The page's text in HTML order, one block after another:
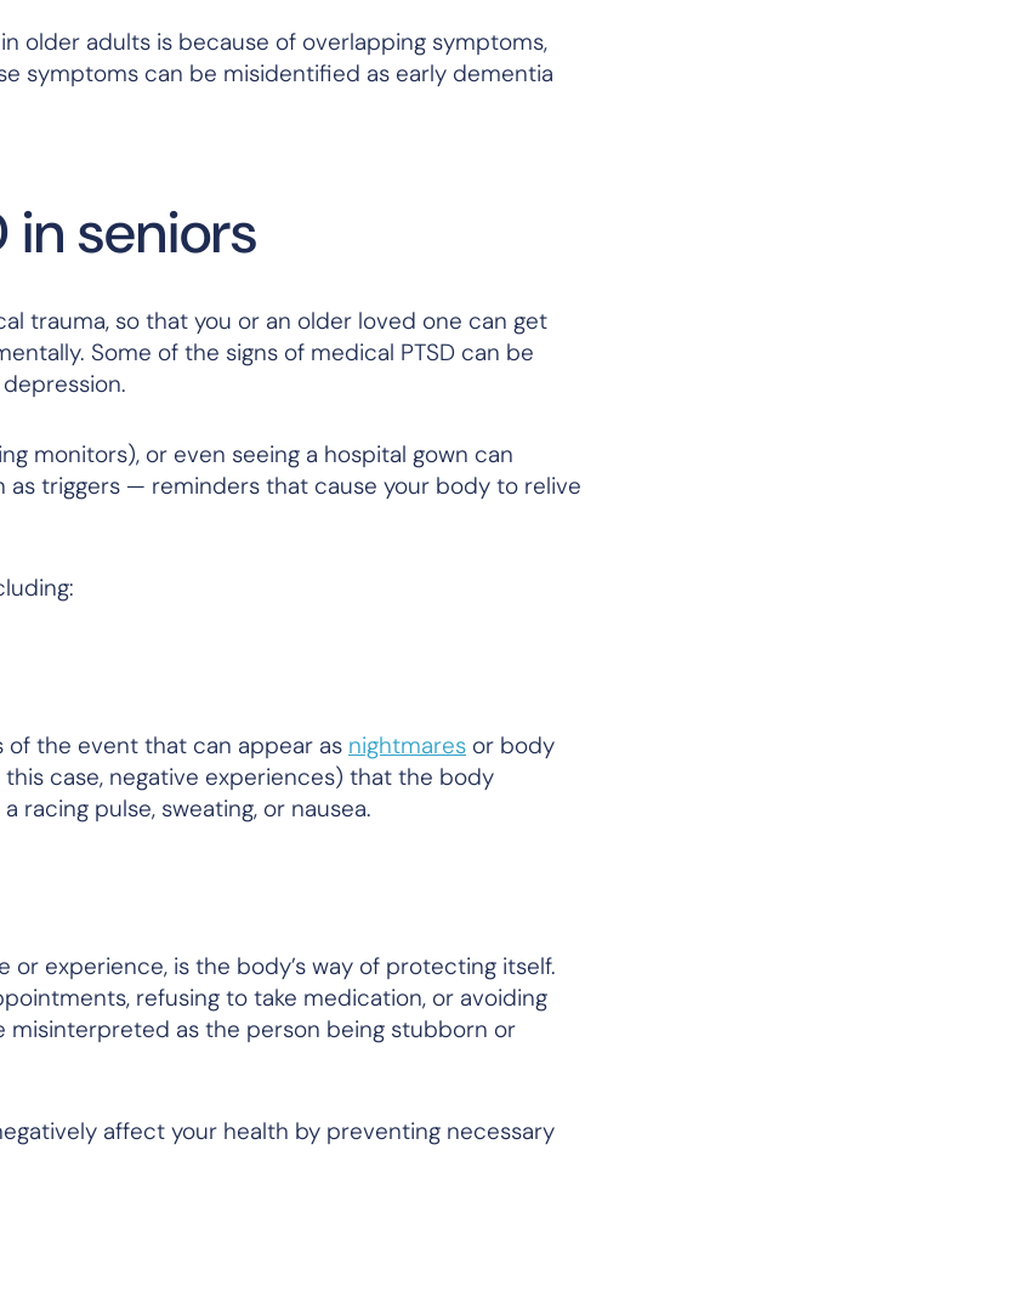
older adults is because of overlapping symptoms,
symptoms can be misidentified as early dementia
in seniors
trauma, so that you or an older loved one can get
Some of the signs of medical PTSD can be
monitors), or even seeing a hospital gown can
as triggers — reminders that cause your body to relive
of the event that can appear as nightmares or body
case, negative experiences) that the body
racing pulse, sweating, or nausea.
experience, is the body’s way of protecting itself.
refusing to take medication, or avoiding
misinterpreted as the person being stubborn or
affect your health by preventing necessary